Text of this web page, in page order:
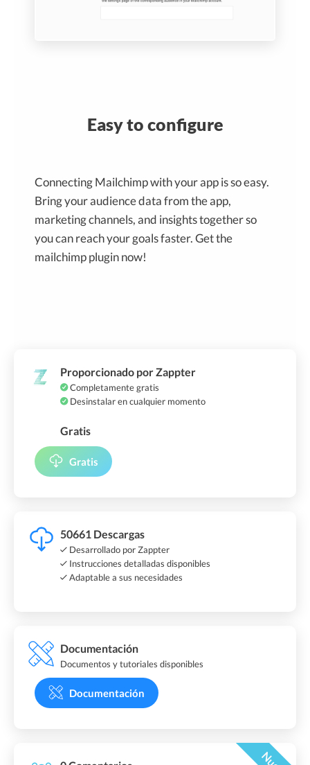
Easy to configure
Connecting Mailchimp with your app is so easy.
Bring your audience data from the app,
marketing channels, and insights together so
you can reach your goals faster. Get the
mailchimp plugin now!
Proporcionado por Zappter
Completamente gratis
Desinstalar en cualquier momento
Gratis
Gratis
50661 Descargas
Desarrollado por Zappter
Instrucciones detalladas disponibles
Adaptable a sus necesidades
Documentación
Documentos y tutoriales disponibles
Documentación